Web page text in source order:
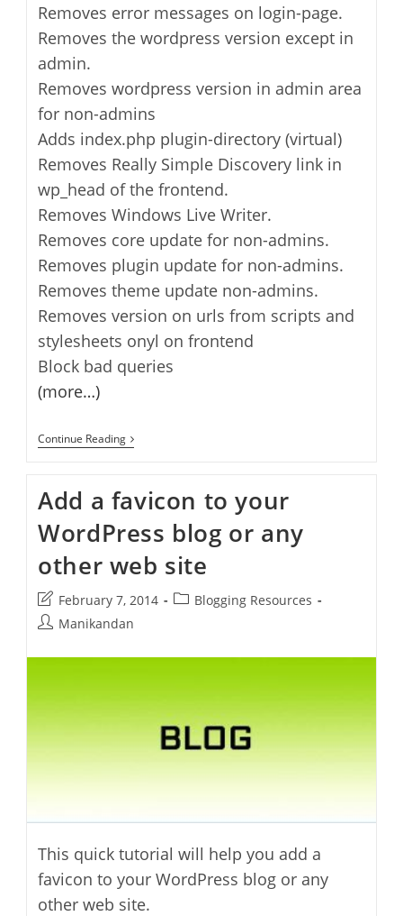
Removes error messages on login-page.
Removes the wordpress version except in
admin.
Removes wordpress version in admin area
for non-admins
Adds index.php plugin-directory (virtual)
Removes Really Simple Discovery link in
wp_head of the frontend.
Removes Windows Live Writer.
Removes core update for non-admins.
Removes plugin update for non-admins.
Removes theme update non-admins.
Removes version on urls from scripts and
stylesheets onyl on frontend
Block bad queries
(more…)
Continue ReadingHow
To
Author
Wordpress
Blog
Add a favicon to your
WordPress blog or any
other web site
Post
last
February 7, 2014
PostBlogging Resources
PostManikandan
This quick tutorial will help you add a
favicon to your WordPress blog or any
other web site.